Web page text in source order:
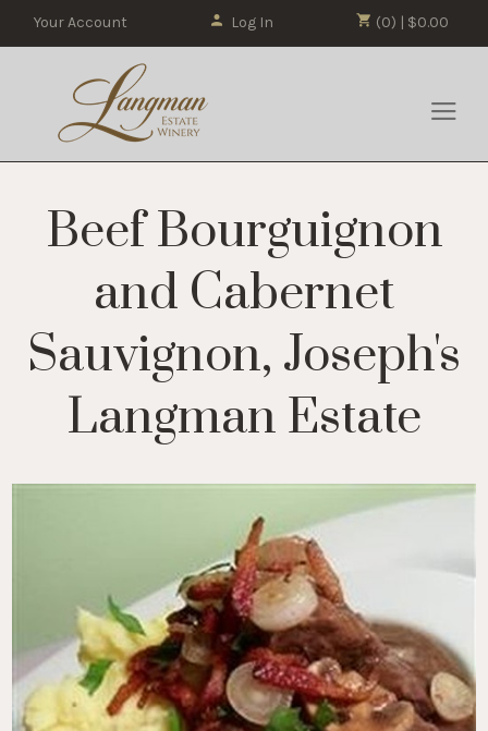
(0) | $0.00
Your Account Log In
Beef Bourguignon
and Cabernet
Sauvignon, Joseph's
Langman Estate